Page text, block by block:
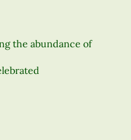
the abundance of